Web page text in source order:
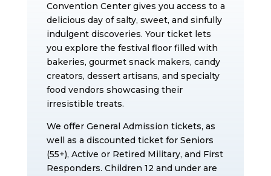
Convention Center gives you access to a
delicious day of salty, sweet, and sinfully
indulgent discoveries. Your ticket lets
you explore the festival floor filled with
bakeries, gourmet snack makers, candy
creators, dessert artisans, and specialty
food vendors showcasing their
irresistible treats.
We offer General Admission tickets, as
well as a discounted ticket for Seniors
(55+), Active or Retired Military, and First
Responders. Children 12 and under are